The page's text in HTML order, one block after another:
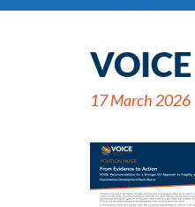
17 March 2026